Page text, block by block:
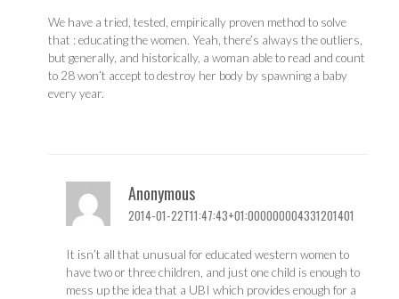
We have a tried, tested, empirically proven method to solve
that : educating the women. Yeah, there’s always the outliers,
but generally, and historically, a woman able to read and count
to 28 won’t accept to destroy her body by spawning a baby
every year.
Anonymous
2014-01-22T11:47:43+01:000000004331201401
It isn’t all that unusual for educated western women to
have two or three children, and just one child is enough to
mess up the idea that a UBI which provides enough for a